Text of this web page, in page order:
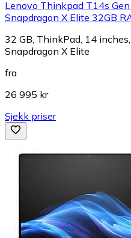
Lenovo Thinkpad T14s
Snapdragon X Elite 32GB
32 GB, ThinkPad, 14
Snapdragon X Elite
fra
26 995 kr
Sjekk priser